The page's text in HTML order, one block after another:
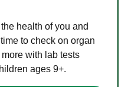
health of you and
to check on organ
with lab tests
ages 9+.